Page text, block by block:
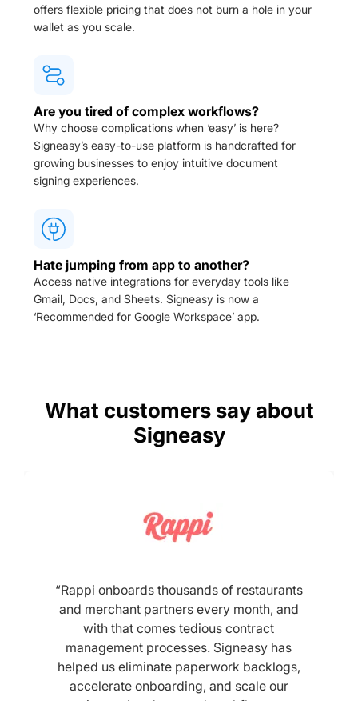
offers flexible pricing that does not burn a hole in your
wallet as you scale.
Are you tired of complex workflows?
Why choose complications when ‘easy’ is here?
Signeasy’s easy-to-use platform is handcrafted for
growing businesses to enjoy intuitive document
signing experiences.
Hate jumping from app to another?
Access native integrations for everyday tools like
Gmail, Docs, and Sheets. Signeasy is now a
‘Recommended for Google Workspace’ app.
What customers say about
Signeasy
“Rappi onboards thousands of restaurants
and merchant partners every month, and
with that comes tedious contract
management processes. Signeasy has
helped us eliminate paperwork backlogs,
accelerate onboarding, and scale our